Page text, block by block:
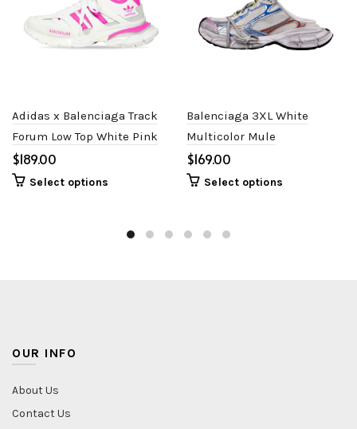
Adidas x Balenciaga Track
Forum Low Top White Pink
$
Select options
Balenciaga 3XL White
Multicolor Mule
$
Select options
OUR INFO
About Us
Contact Us